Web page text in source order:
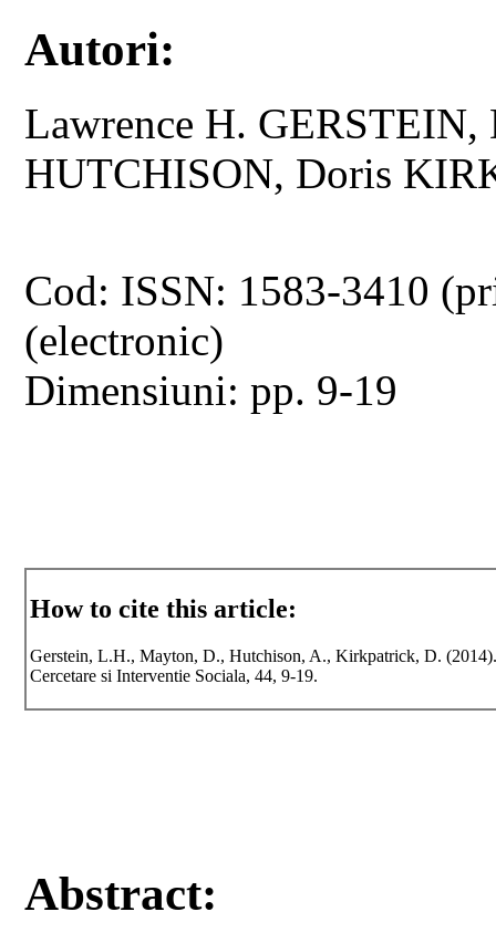
Autori:
Lawrence H.
HUTCHISON, Doris
Cod: ISSN: 1583-3410
(electronic)
Dimensiuni: pp. 9-19
How to cite this article:
Gerstein, L.H., Mayton, D., Hutchison, A., Kirkpatrick, D.
Cercetare si Interventie Sociala, 44, 9-19.
Abstract: